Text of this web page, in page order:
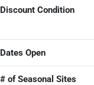
Discount Condition
Dates Open
# of Seasonal Sites